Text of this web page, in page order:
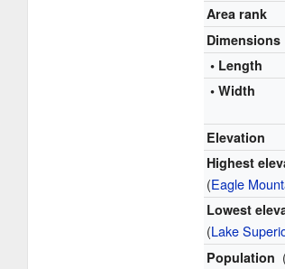
Area rank
Dimensions
• Length
• Width
Elevation
Highest
(Eagle
Lowest
(Lake
Population